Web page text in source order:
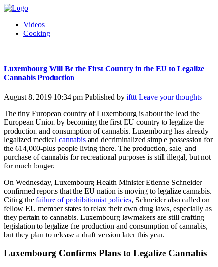
Videos
Cooking
Luxembourg Will Be the First Country in the EU to Legalize
Cannabis Production
August 8, 2019 10:34 pm Published by ifttt Leave your thoughts
The tiny European country of Luxembourg is about the lead the
European Union by becoming the first EU country to legalize the
production and consumption of cannabis. Luxembourg has already
legalized medical cannabis and decriminalized simple possession for
the 614,000-plus people living there. The production, sale, and
purchase of cannabis for recreational purposes is still illegal, but not
for much longer.
On Wednesday, Luxembourg Health Minister Etienne Schneider
confirmed reports that the EU nation is moving to legalize cannabis.
Citing the failure of prohibitionist policies, Schneider also called on
fellow EU member states to relax their own drug laws, especially as
they pertain to cannabis. Luxembourg lawmakers are still crafting
legislation to legalize the production and consumption of cannabis,
but they plan to release a draft version later this year.
Luxembourg Confirms Plans to Legalize Cannabis